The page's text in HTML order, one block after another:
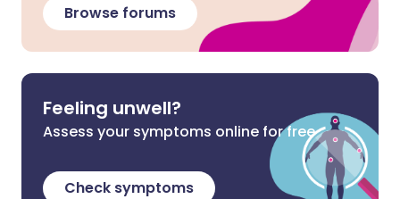
Browse forums
Feeling unwell?
Assess your symptoms online for free
Check symptoms